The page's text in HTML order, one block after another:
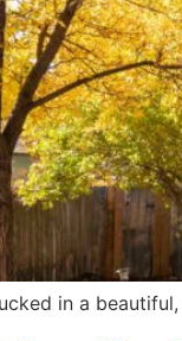
in a